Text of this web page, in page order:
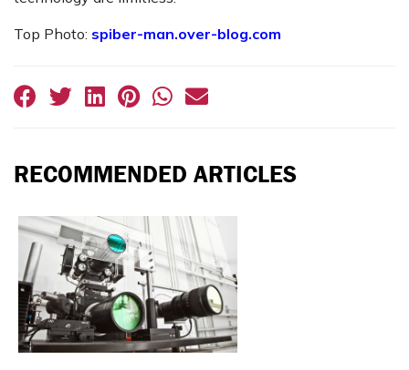
Top Photo: spiber-man.over-blog.com
RECOMMENDED ARTICLES